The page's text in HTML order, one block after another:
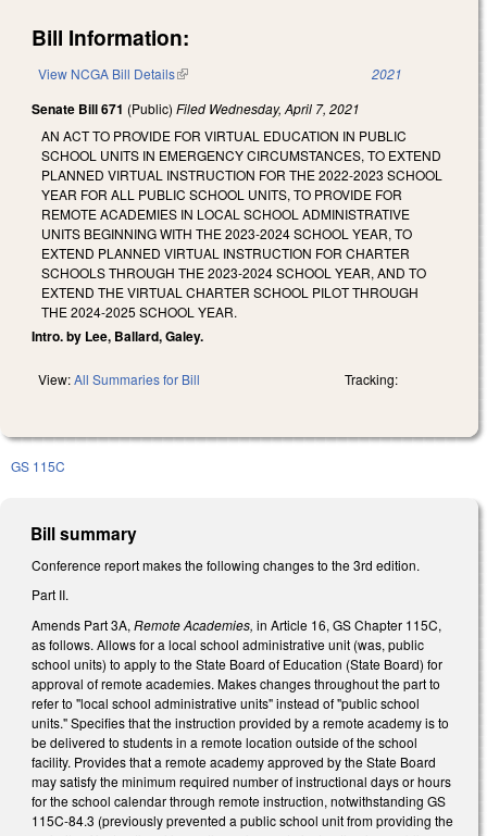
Bill Information:
View NCGA Bill Details(link is external) 2021
Senate Bill 671 (Public) Filed Wednesday, April 7, 2021
AN ACT TO PROVIDE FOR VIRTUAL EDUCATION IN PUBLIC
SCHOOL UNITS IN EMERGENCY CIRCUMSTANCES, TO EXTEND
PLANNED VIRTUAL INSTRUCTION FOR THE 2022-2023 SCHOOL
YEAR FOR ALL PUBLIC SCHOOL UNITS, TO PROVIDE FOR
REMOTE ACADEMIES IN LOCAL SCHOOL ADMINISTRATIVE
UNITS BEGINNING WITH THE 2023-2024 SCHOOL YEAR, TO
EXTEND PLANNED VIRTUAL INSTRUCTION FOR CHARTER
SCHOOLS THROUGH THE 2023-2024 SCHOOL YEAR, AND TO
EXTEND THE VIRTUAL CHARTER SCHOOL PILOT THROUGH
THE 2024-2025 SCHOOL YEAR.
Intro. by Lee, Ballard, Galey.
View:All Summaries for Bill Tracking:
GS 115C
Bill summary
Conference report makes the following changes to the 3rd edition.
Part II.
Amends Part 3A, Remote Academies, in Article 16, GS Chapter 115C,
as follows. Allows for a local school administrative unit (was, public
school units) to apply to the State Board of Education (State Board) for
approval of remote academies. Makes changes throughout the part to
refer to "local school administrative units" instead of "public school
units." Specifies that the instruction provided by a remote academy is to
be delivered to students in a remote location outside of the school
facility. Provides that a remote academy approved by the State Board
may satisfy the minimum required number of instructional days or hours
for the school calendar through remote instruction, notwithstanding GS
115C-84.3 (previously prevented a public school unit from providing the